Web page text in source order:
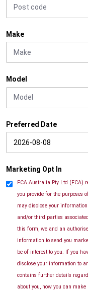
Make
Model
Preferred Date
Marketing Opt In
FCA Australia Pty Ltd (FCA)
you provide for the purposes
may disclose your
and/or third parties
this form, we and an
information to send you
be of interest to you. If you
disclose your information to
contains further details
about you, how you can